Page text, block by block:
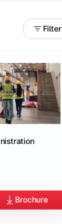
Filter
Brochure